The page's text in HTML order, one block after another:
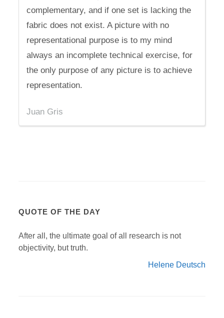
complementary, and if one set is lacking the
fabric does not exist. A picture with no
representational purpose is to my mind
always an incomplete technical exercise, for
the only purpose of any picture is to achieve
representation.
Juan Gris
QUOTE OF THE DAY
After all, the ultimate goal of all research is not
objectivity, but truth.
Helene Deutsch